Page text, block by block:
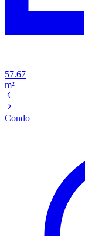
57.67
m²
Condo